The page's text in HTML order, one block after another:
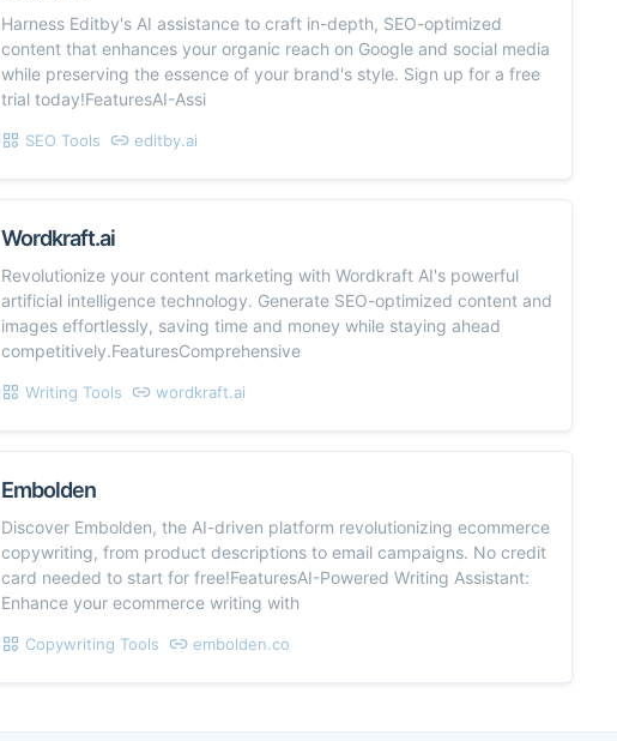
Harness Editby's AI assistance to craft in-depth, SEO-optimized
content that enhances your organic reach on Google and social media
while preserving the essence of your brand's style. Sign up for a free
trial today!FeaturesAI-Assi
SEO Tools editby.ai
Wordkraft.ai
Revolutionize your content marketing with Wordkraft AI's powerful
artificial intelligence technology. Generate SEO-optimized content and
images effortlessly, saving time and money while staying ahead
competitively.FeaturesComprehensive
Writing Tools wordkraft.ai
Embolden
Discover Embolden, the AI-driven platform revolutionizing ecommerce
copywriting, from product descriptions to email campaigns. No credit
card needed to start for free!FeaturesAI-Powered Writing Assistant:
Enhance your ecommerce writing with
Copywriting Tools embolden.co